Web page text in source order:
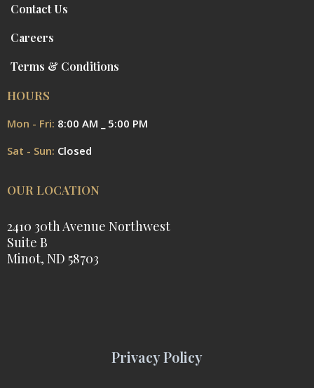
Contact Us
Careers
Terms & Conditions
HOURS
Mon - Fri: 8:00 AM _ 5:00 PM
Sat - Sun: Closed
OUR LOCATION
2410 30th Avenue Northwest
Suite B
Minot, ND 58703
Privacy Policy